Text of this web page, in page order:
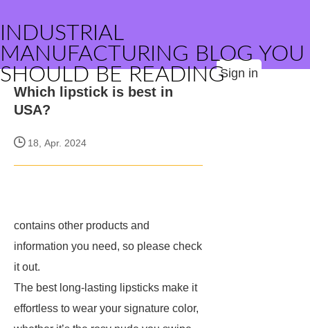
INDUSTRIAL
MANUFACTURING BLOG YOU
SHOULD BE READINGSign in
Which lipstick is best in
USA?
18, Apr. 2024
contains other products and
information you need, so please check
it out.
The best long-lasting lipsticks make it
effortless to wear your signature color,